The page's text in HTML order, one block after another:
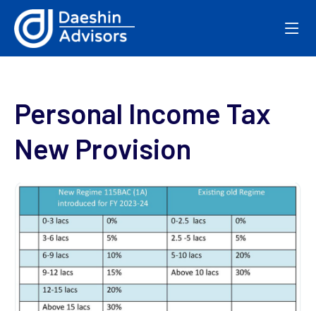
Personal Income Tax
New Provision